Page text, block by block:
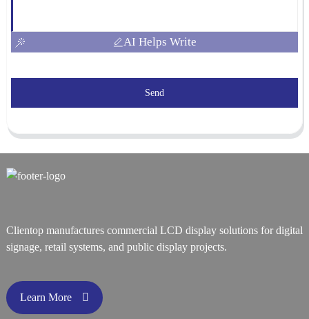
AI Helps Write
Send
Clientop manufactures commercial LCD display solutions for digital
signage, retail systems, and public display projects.
Learn More